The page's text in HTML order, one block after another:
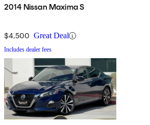
2014 Nissan Maxima S
$4,500 Great Deal
Includes dealer fees